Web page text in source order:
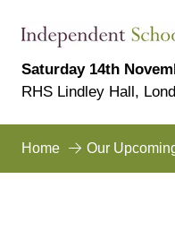
Saturday 14th
RHS Lindley Hall,
Home Our